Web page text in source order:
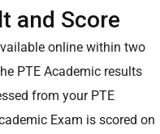
and Score
online within two
PTE Academic results
from your PTE
Exam is scored on